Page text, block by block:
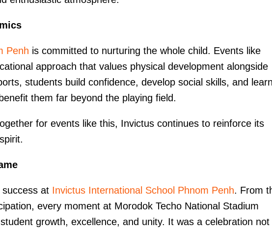
Penh is committed to nurturing the whole child. Events like
approach that values physical development alongside
students build confidence, develop social skills, and
them far beyond the playing field.
for events like this, Invictus continues to reinforce its
at Invictus International School Phnom Penh. From
every moment at Morodok Techo National Stadium
growth, excellence, and unity. It was a celebration not